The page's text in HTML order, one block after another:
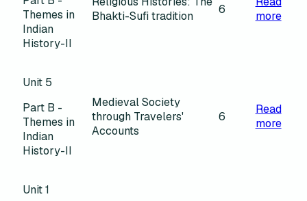
Themes in
Indian
History-II
Bhakti-Sufi tradition
6
more
Unit 5
Part B -
Themes in
Indian
History-II
Medieval Society
through Travelers'
Accounts
6
Read
more
Unit 1